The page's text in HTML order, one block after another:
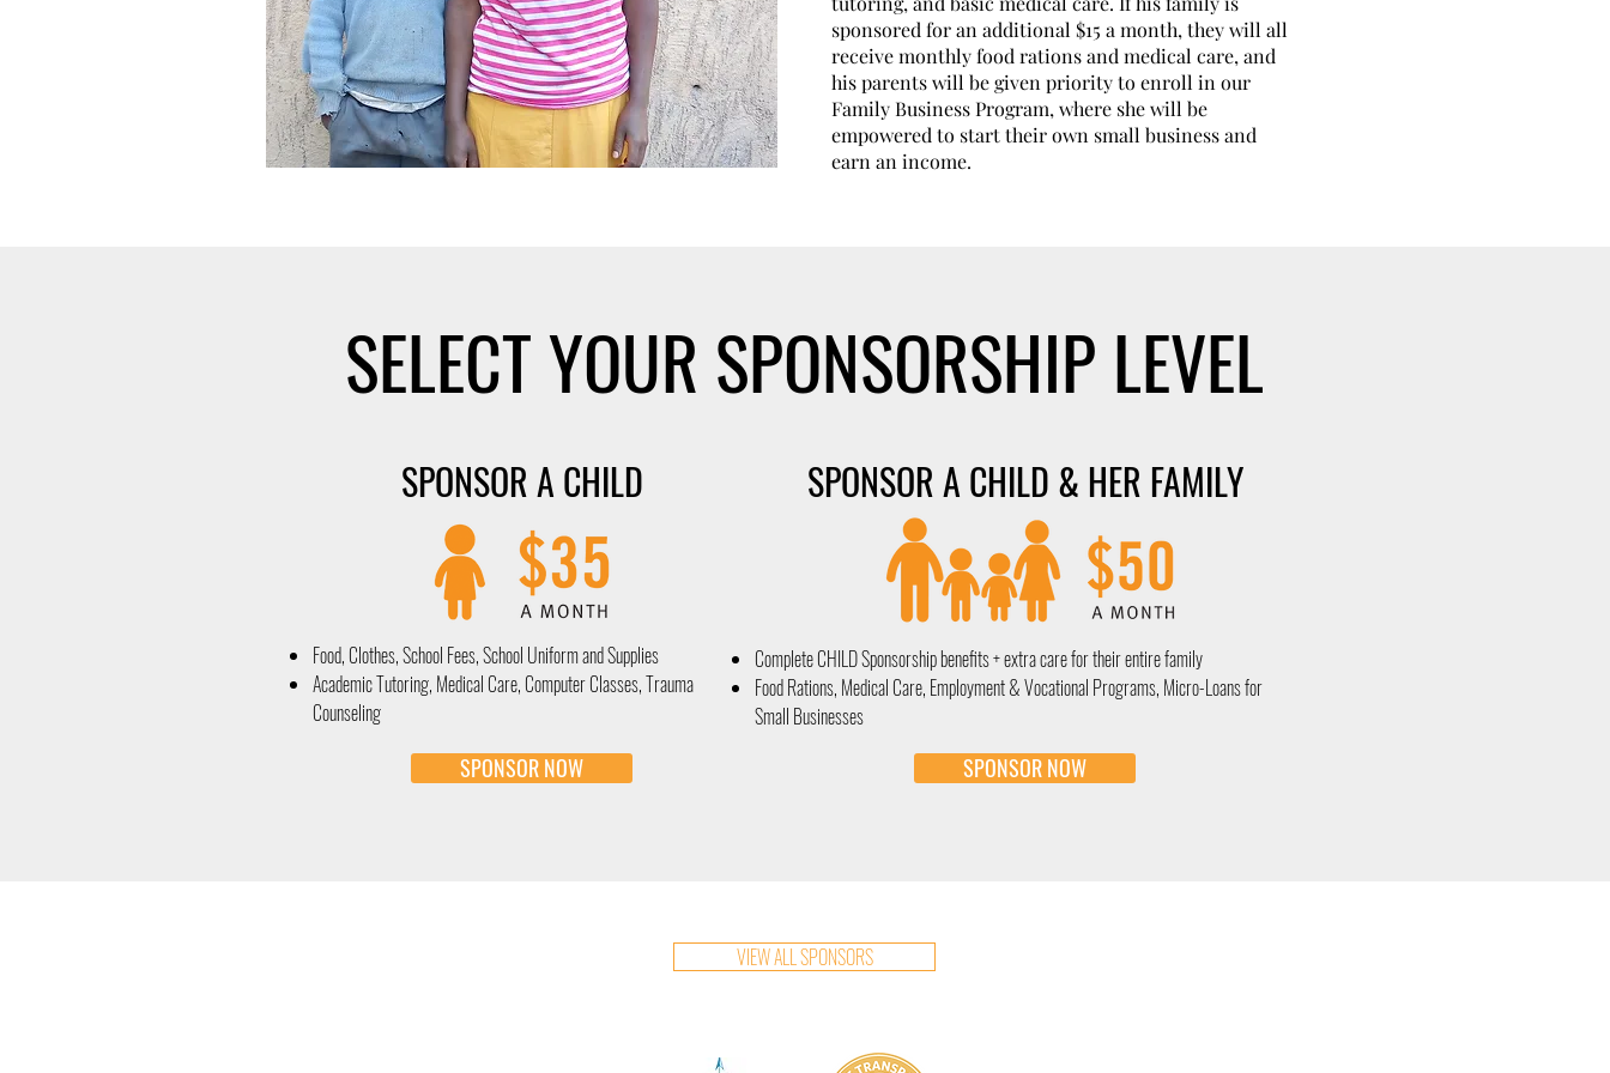
sponsored for an additional $15 a month, they will all
receive monthly food rations and medical care, and
his parents will be given priority to enroll in our
Family Business Program, where she will be
empowered to start their own small business and
earn an income.
SELECT YOUR SPONSORSHIP LEVEL
SPONSOR A CHILD
Food, Clothes, School Fees, School Uniform and Supplies
Academic Tutoring, Medical Care, Computer Classes, Trauma
Counseling
SPONSOR NOW
SPONSOR A CHILD & HER FAMILY
Complete CHILD Sponsorshipbenefits + extra care for their entire family
Food Rations, Medical Care, Employment & Vocational Programs, Micro-Loans for
Small Businesses
SPONSOR NOW
VIEW ALL SPONSORS